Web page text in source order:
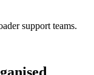
support teams.